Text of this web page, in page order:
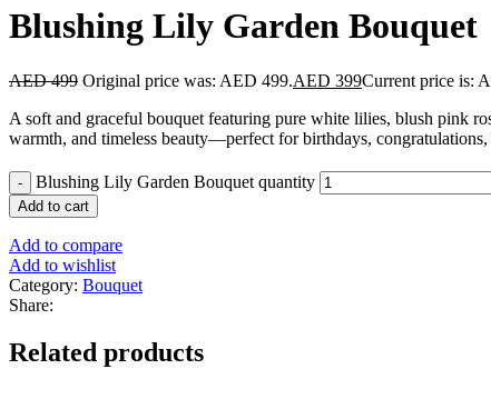
Blushing Lily Garden Bouquet
AED499 Original price was: AED 499.AED 399Current price is:
A soft and graceful bouquet featuring pure white lilies, blush pink
warmth, and timeless beauty—perfect for birthdays,
Blushing Lily Garden Bouquet quantity
Add to cart
Add to compare
Add to wishlist
Category: Bouquet
Share:
Related products